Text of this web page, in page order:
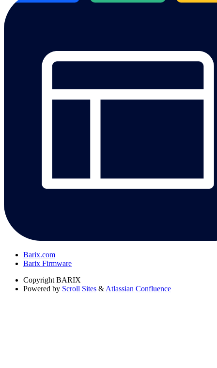
Barix.com
Barix Firmware
Copyright BARIX
Powered by Scroll Sites & Atlassian Confluence